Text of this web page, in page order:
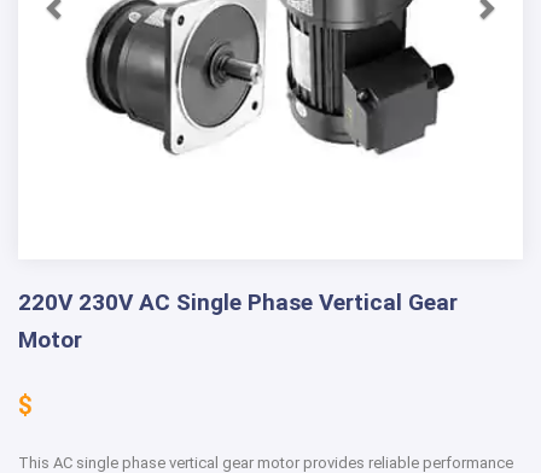
220V 230V AC Single Phase Vertical Gear
Motor
$
This AC single phase vertical gear motor provides reliable performance